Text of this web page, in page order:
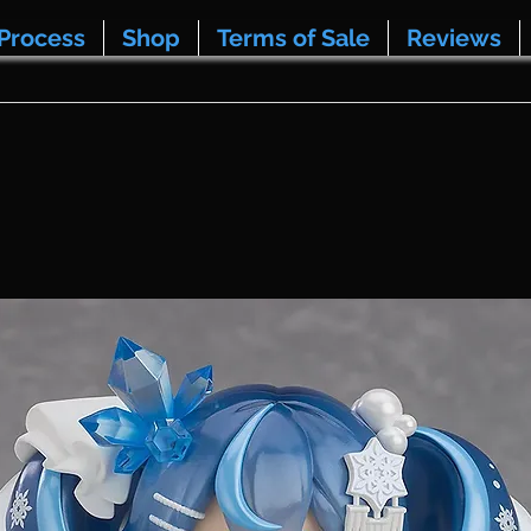
Shop Terms of Sale Reviews